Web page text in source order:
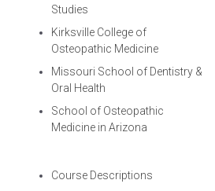
Studies
Kirksville College of
Osteopathic Medicine
Missouri School of Dentistry &
Oral Health
School of Osteopathic
Medicine in Arizona
Course Descriptions